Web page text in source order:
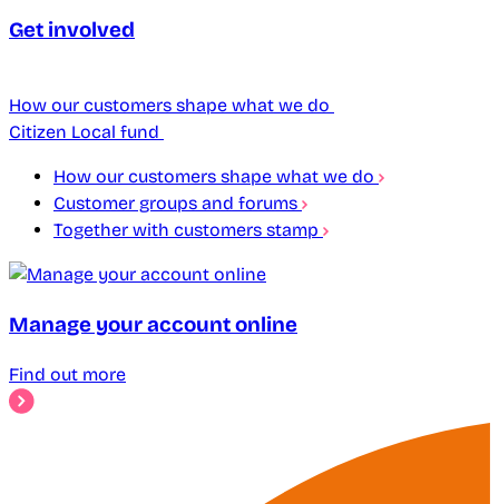
Get involved
How our customers shape what we do
Citizen Local fund
How our customers shape what we do
Customer groups and forums
Together with customers stamp
Manage your account online
Find out more